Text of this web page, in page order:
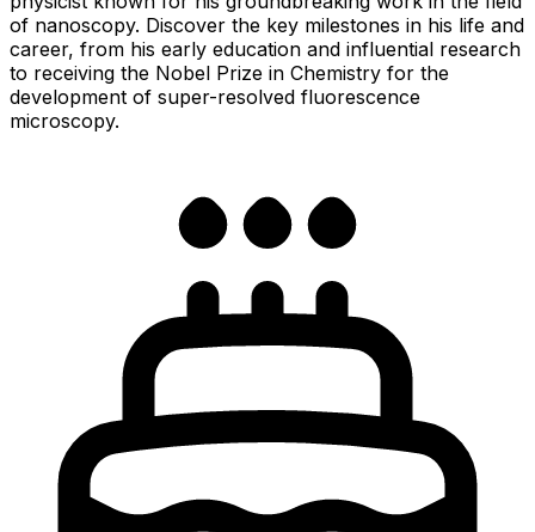
of nanoscopy. Discover the key milestones in his life and
career, from his early education and influential research
to receiving the Nobel Prize in Chemistry for the
development of super-resolved fluorescence
microscopy.